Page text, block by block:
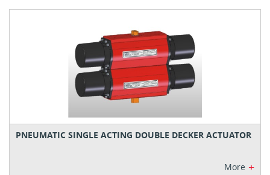
PNEUMATIC SINGLE ACTING DOUBLE DECKER ACTUATOR
More +